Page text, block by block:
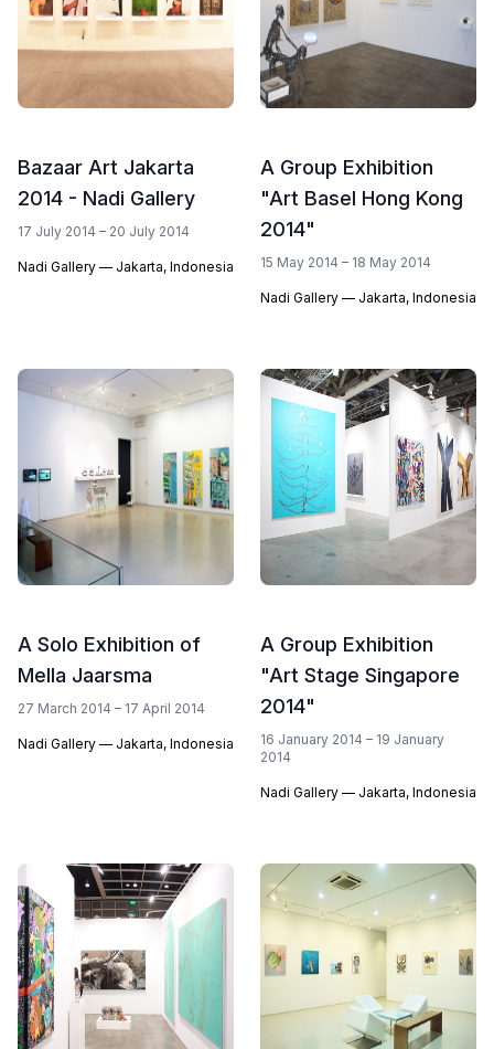
Bazaar Art Jakarta
2014 - Nadi Gallery
17 July 2014 – 20 July 2014
Nadi Gallery — Jakarta, Indonesia
A Group Exhibition
"Art Basel Hong Kong
2014"
15 May 2014 – 18 May 2014
Nadi Gallery — Jakarta, Indonesia
A Solo Exhibition of
Mella Jaarsma
27 March 2014 – 17 April 2014
Nadi Gallery — Jakarta, Indonesia
A Group Exhibition
"Art Stage Singapore
2014"
16 January 2014 – 19 January
2014
Nadi Gallery — Jakarta, Indonesia